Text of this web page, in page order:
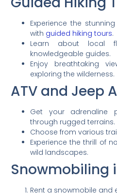
Experience the
with guided hiking tours.
Learn about local
knowledgeable guides.
Enjoy breathtaking
exploring the wilderness.
ATV and Jeep
Get your adrenaline
through rugged terrains.
Choose from various
Experience the thrill of
wild landscapes.
Snowmobiling
Rent a snowmobile and